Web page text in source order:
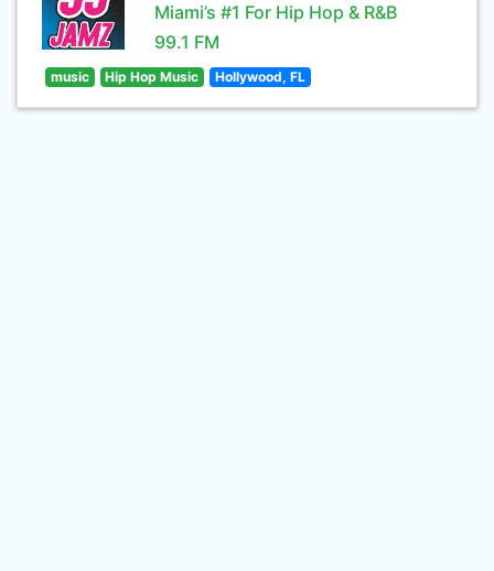
Miami’s #1 For Hip Hop & R&B
99.1 FM
music Hip Hop Music Hollywood, FL